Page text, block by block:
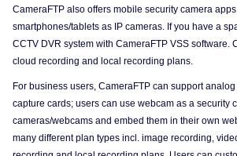
CameraFTP also offers mobile security camera
smartphones/tablets as IP cameras. If you have a
CCTV DVR system with CameraFTP VSS software.
cloud recording and local recording plans.
For business users, CameraFTP can support
capture cards; users can use webcam as a security
cameras/webcams and embed them in their own
many different plan types incl. image recording,